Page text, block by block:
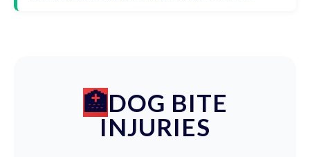
DOG BITE
INJURIES